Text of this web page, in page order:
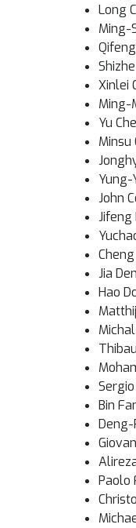
Long
Ming-
Xinlei
Ming-
Yu
Minsu
Yung-
John
Jifeng
Jia
Hao
Bin
Deng-
Paolo